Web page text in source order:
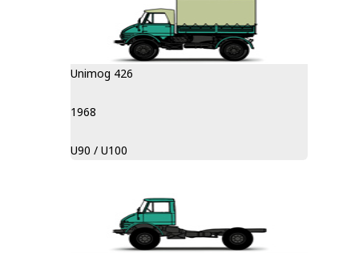
Unimog 426
1968
U90 / U100